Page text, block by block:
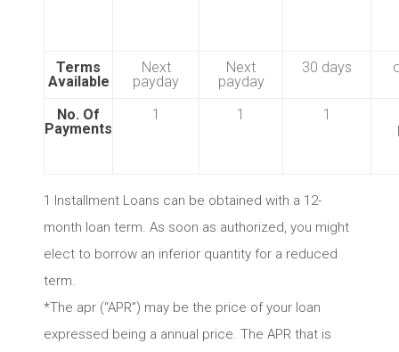
Terms
Available
Next
payday
Next
payday
30 days
No. Of
Payments
1 1
1
1 Installment Loans can be obtained with a 12-
month loan term. As soon as authorized, you might
elect to borrow an inferior quantity for a reduced
term.
*The apr (“APR”) may be the price of your loan
expressed being a annual price. The APR that is